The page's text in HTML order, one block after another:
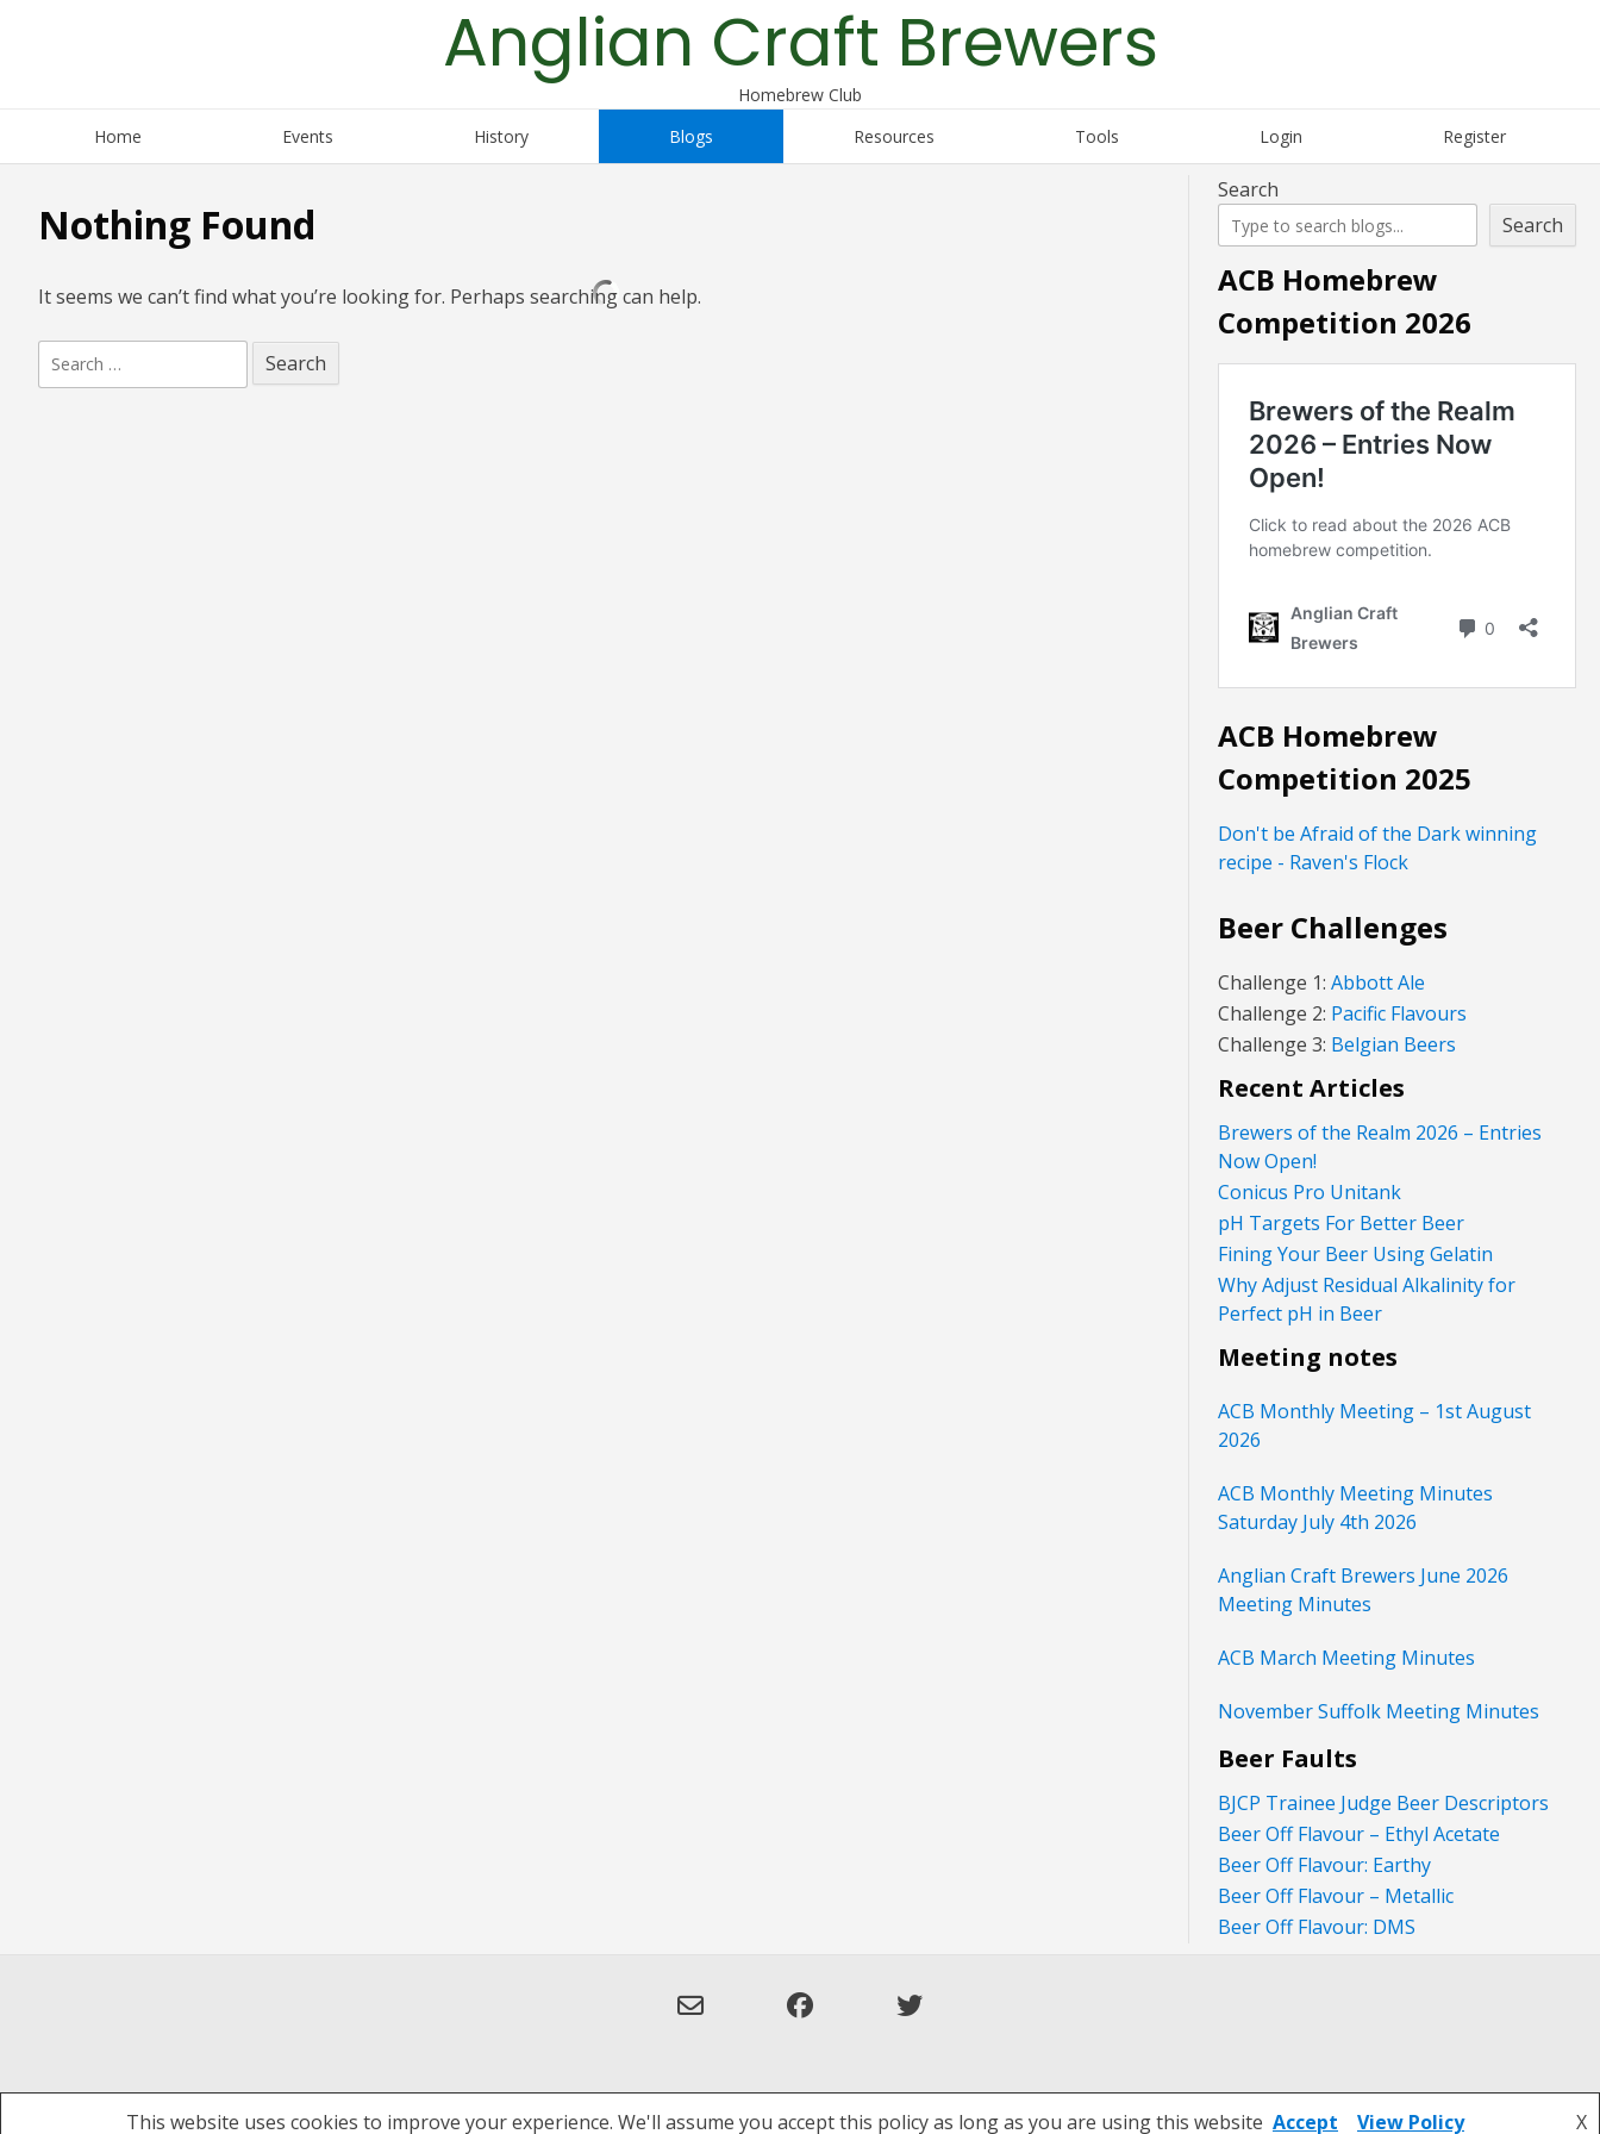
Anglian Craft Brewers
Homebrew Club
Home
Events History Blogs Resources Tools Login Register
Nothing Found
It seems we can’t find what you’re looking for. Perhaps searching can help.
Search
for:
Search
Search
ACB Homebrew
Competition 2026
ACB Homebrew
Competition 2025
Don't be Afraid of the Dark winning
recipe - Raven's Flock
Beer Challenges
Challenge 1: Abbott Ale
Challenge 2: Pacific Flavours
Challenge 3: Belgian Beers
Recent Articles
Brewers of the Realm 2026 – Entries
Now Open!
Conicus Pro Unitank
pH Targets For Better Beer
Fining Your Beer Using Gelatin
Why Adjust Residual Alkalinity for
Perfect pH in Beer
Meeting notes
ACB Monthly Meeting – 1st August
2026
ACB Monthly Meeting Minutes
Saturday July 4th 2026
Anglian Craft Brewers June 2026
Meeting Minutes
ACB March Meeting Minutes
November Suffolk Meeting Minutes
Beer Faults
BJCP Trainee Judge Beer Descriptors
Beer Off Flavour – Ethyl Acetate
Beer Off Flavour: Earthy
Beer Off Flavour – Metallic
Beer Off Flavour: DMS
This website uses cookies to improve your experience. We'll assume you accept this policy as long as you are using this website X
Accept View Policy